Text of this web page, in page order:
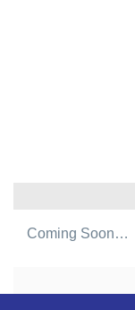
Coming Soon…